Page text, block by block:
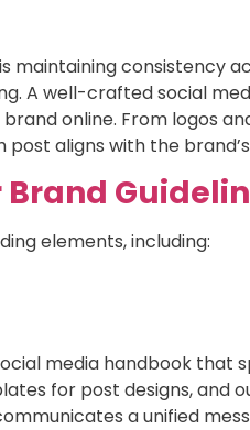
maintaining consistency
A well-crafted social
online. From logos
aligns with the
elements, including:
media handbook that
for post designs, and
a unified